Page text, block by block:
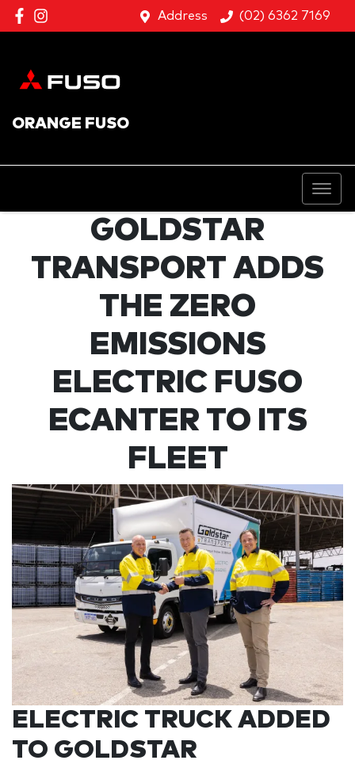
Address (02) 6362 7169
ORANGE FUSO
GOLDSTAR
TRANSPORT ADDS
THE ZERO
EMISSIONS
ELECTRIC FUSO
ECANTER TO ITS
FLEET
ELECTRIC TRUCK ADDED
TO GOLDSTAR